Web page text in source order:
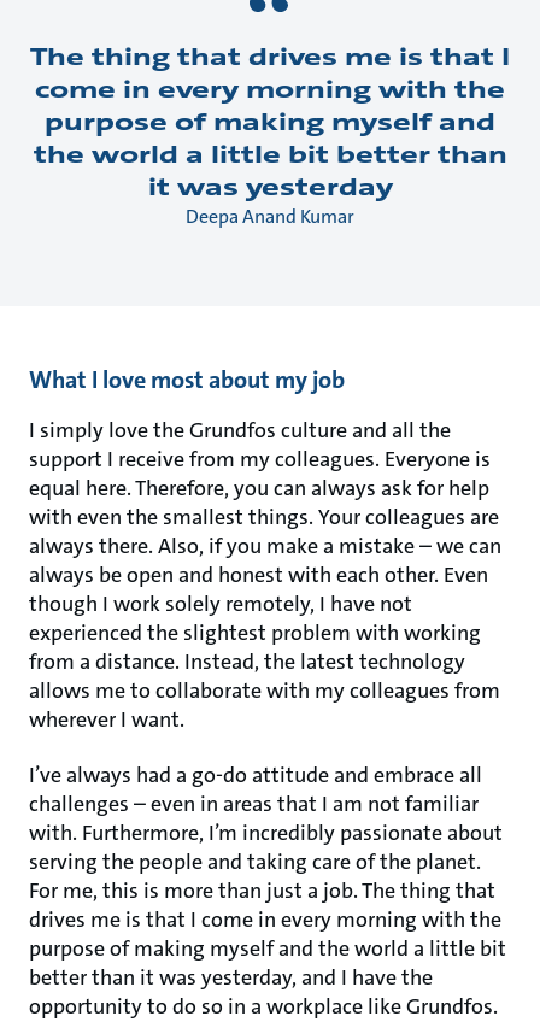
The thing that drives me is that I
come in every morning with the
purpose of making myself and
the world a little bit better than
it was yesterday
Deepa Anand Kumar
What I love most about my job
I simply love the Grundfos culture and all the
support I receive from my colleagues. Everyone is
equal here. Therefore, you can always ask for help
with even the smallest things. Your colleagues are
always there. Also, if you make a mistake – we can
always be open and honest with each other. Even
though I work solely remotely, I have not
experienced the slightest problem with working
from a distance. Instead, the latest technology
allows me to collaborate with my colleagues from
wherever I want.
I’ve always had a go-do attitude and embrace all
challenges – even in areas that I am not familiar
with. Furthermore, I’m incredibly passionate about
serving the people and taking care of the planet.
For me, this is more than just a job. The thing that
drives me is that I come in every morning with the
purpose of making myself and the world a little bit
better than it was yesterday, and I have the
opportunity to do so in a workplace like Grundfos.